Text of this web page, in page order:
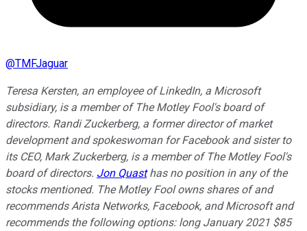
@TMFJaguar
Teresa Kersten, an employee of LinkedIn, a Microsoft
subsidiary, is a member of The Motley Fool's board of
directors. Randi Zuckerberg, a former director of market
development and spokeswoman for Facebook and sister to
its CEO, Mark Zuckerberg, is a member of The Motley Fool's
board of directors. Jon Quasthas no position in any of the
stocks mentioned. The Motley Fool owns shares of and
recommends Arista Networks, Facebook, and Microsoft and
recommends the following options: long January 2021 $85